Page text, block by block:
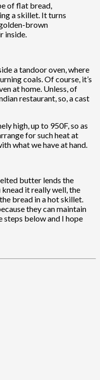
of flat bread,
a skillet. It turns
brown
inside.
a tandoor oven, where
coals. Of course, it’s
at home. Unless, of
restaurant, so, a cast
high, up to 950F, so as
for such heat at
what we have at hand.
butter lends the
it really well, the
bread in a hot skillet.
they can maintain
steps below and I hope